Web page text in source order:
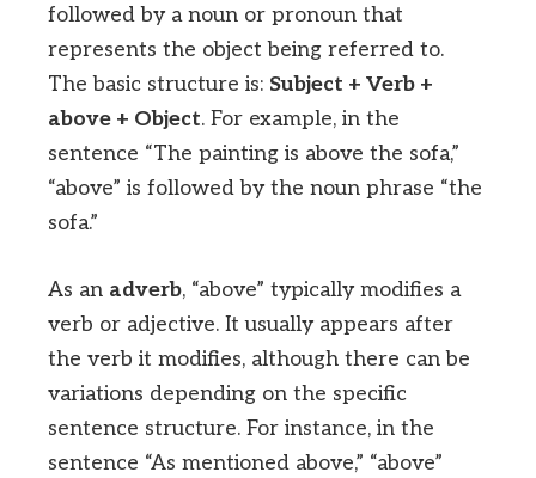
followed by a noun or pronoun that
represents the object being referred to.
The basic structure is: Subject + Verb +
above + Object. For example, in the
sentence “The painting is above the sofa,”
“above” is followed by the noun phrase “the
sofa.”
As an adverb, “above” typically modifies a
verb or adjective. It usually appears after
the verb it modifies, although there can be
variations depending on the specific
sentence structure. For instance, in the
sentence “As mentioned above,” “above”